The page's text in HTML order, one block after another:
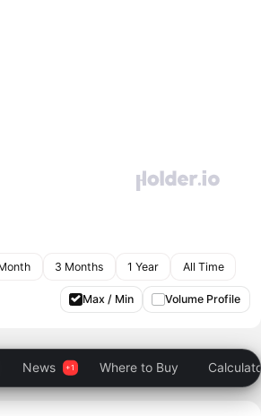
3 Months 1 Year All Time
Max / Min Volume Profile
News Where to Buy